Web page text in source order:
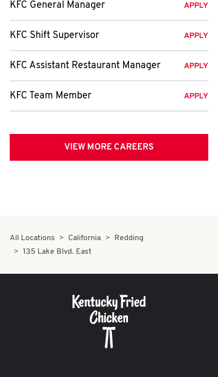
KFC General Manager APPLY
KFC Shift Supervisor APPLY
KFC Assistant Restaurant Manager APPLY
KFC Team Member APPLY
VIEW MORE CAREERS
All Locations California
Redding
135 Lake Blvd. East